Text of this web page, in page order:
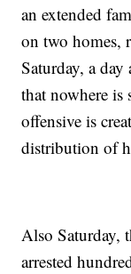
an extended
on two homes,
Saturday, a
that nowhere is
offensive is
distribution of
Also Saturday,
arrested